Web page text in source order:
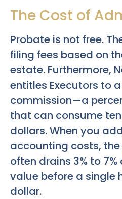
The Cost of
Probate is not free.
filing fees based on
estate. Furthermore,
entitles Executors to
commission—a
that can consume
dollars. When you
accounting costs,
often drains 3% to
value before a single
dollar.